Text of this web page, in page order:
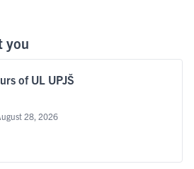
you
of UL UPJŠ
28, 2026